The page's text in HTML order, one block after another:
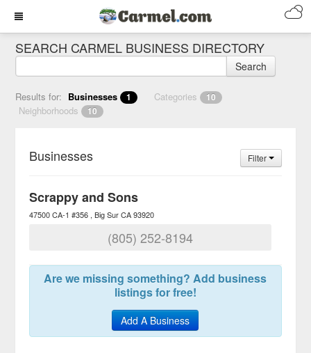
SEARCH CARMEL BUSINESS DIRECTORY
Search
Results for: Businesses 1 Categories 10
Neighborhoods 10
Businesses Filter
Scrappy and Sons
47500 CA-1 #356 Big Sur CA 93920
(805) 252-8194
Are we missing something? Add business
listings for free!
Add A Business